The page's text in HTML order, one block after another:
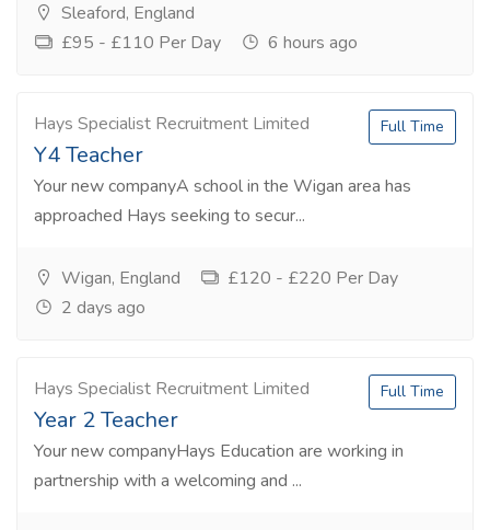
Sleaford, England
£95 - £110 Per Day
6 hours ago
Hays Specialist Recruitment Limited
Y4 Teacher
Your new companyA school in the Wigan area has
approached Hays seeking to secur...
Full Time
Wigan, England
£120 - £220 Per Day
2 days ago
Hays Specialist Recruitment Limited
Year 2 Teacher
Your new companyHays Education are working in
partnership with a welcoming and ...
Full Time